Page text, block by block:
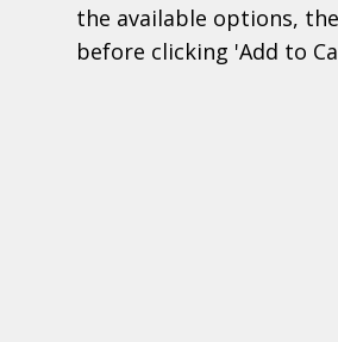
the available options,
before clicking 'Add to